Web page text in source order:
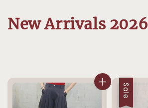
New Arrivals 2026
Sale